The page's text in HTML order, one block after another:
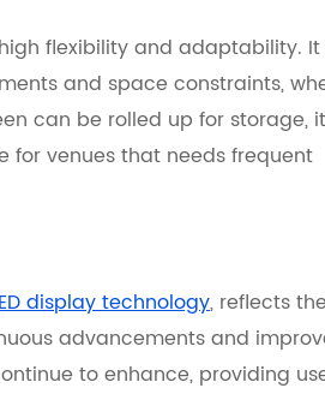
flexibility and adaptability.
and space constraints,
can be rolled up for storage,
venues that needs frequent
display technology, reflects the
advancements and
to enhance, providing